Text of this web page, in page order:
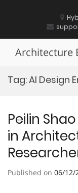
Architecture
Tag:AI Design
Peilin
in
Published on 06/12/